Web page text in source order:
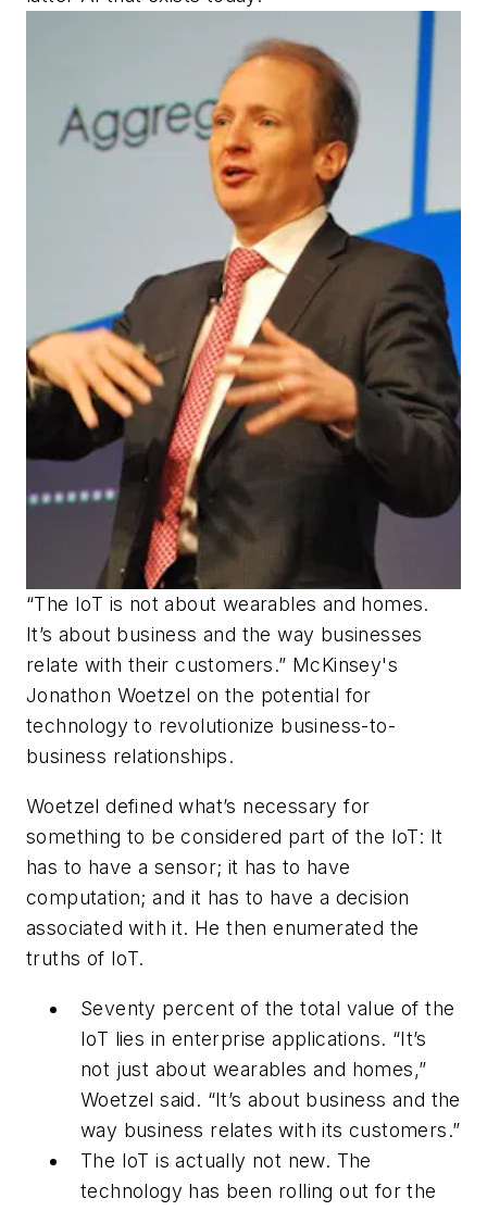
“The IoT is not about wearables and homes.
It’s about business and the way businesses
relate with their customers.” McKinsey's
Jonathon Woetzel on the potential for
technology to revolutionize business-to-
business relationships.
Woetzel defined what’s necessary for
something to be considered part of the IoT: It
has to have a sensor; it has to have
computation; and it has to have a decision
associated with it. He then enumerated the
truths of IoT.
Seventy percent of the total value of the
IoT lies in enterprise applications. “It’s
not just about wearables and homes,”
Woetzel said. “It’s about business and the
way business relates with its customers.”
The IoT is actually not new. The
technology has been rolling out for the